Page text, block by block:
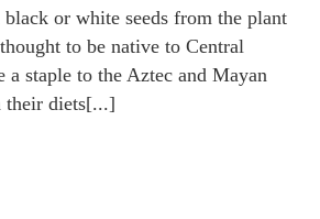
black or white seeds from the plant
to be native to Central
staple to the Aztec and Mayan
their diets[...]